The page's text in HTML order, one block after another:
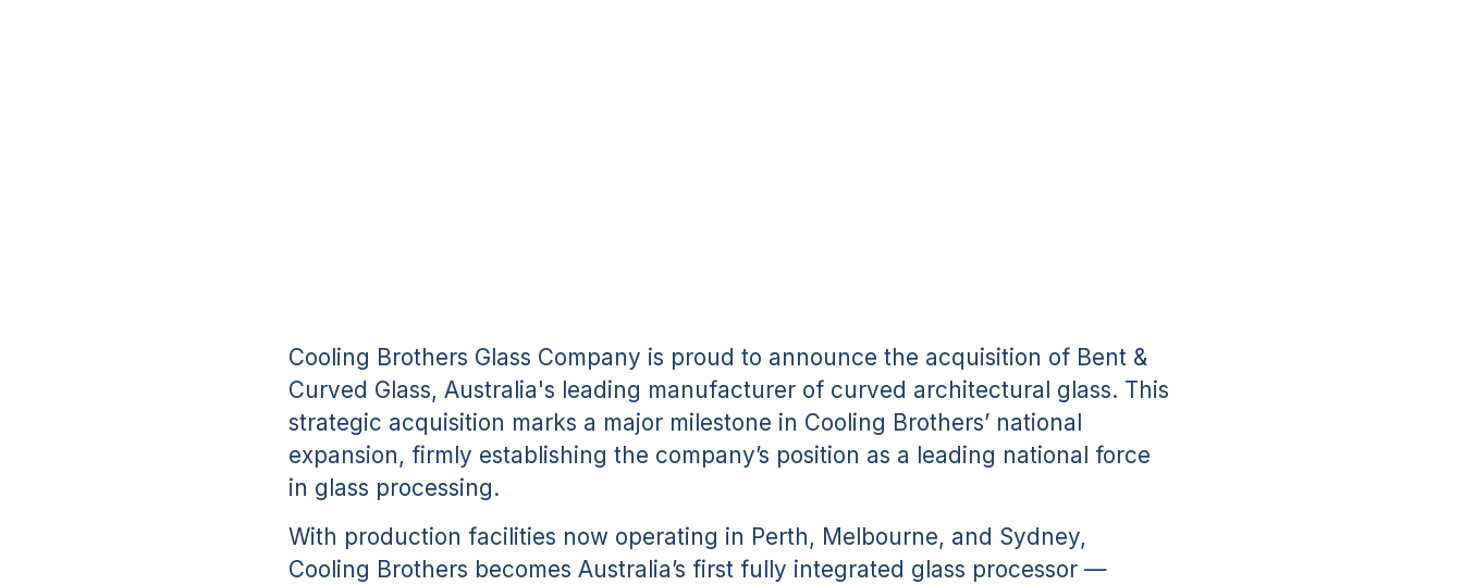
Cooling Brothers Glass Company is proud to announce the acquisition of Bent &
Curved Glass, Australia's leading manufacturer of curved architectural glass. This
strategic acquisition marks a major milestone in Cooling Brothers’ national
expansion, firmly establishing the company’s position as a leading national force
in glass processing.
With production facilities now operating in Perth, Melbourne, and Sydney,
Cooling Brothers becomes Australia’s first fully integrated glass processor —